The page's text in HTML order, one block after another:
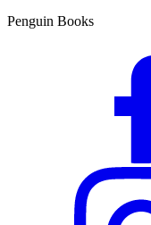
Penguin Books